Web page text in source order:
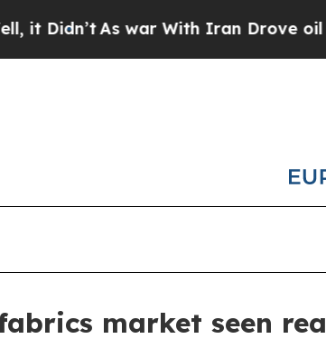
As war With Iran Drove oil Prices
market seen